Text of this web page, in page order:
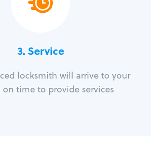
3.Service
locksmith will arrive to your
time to provide services